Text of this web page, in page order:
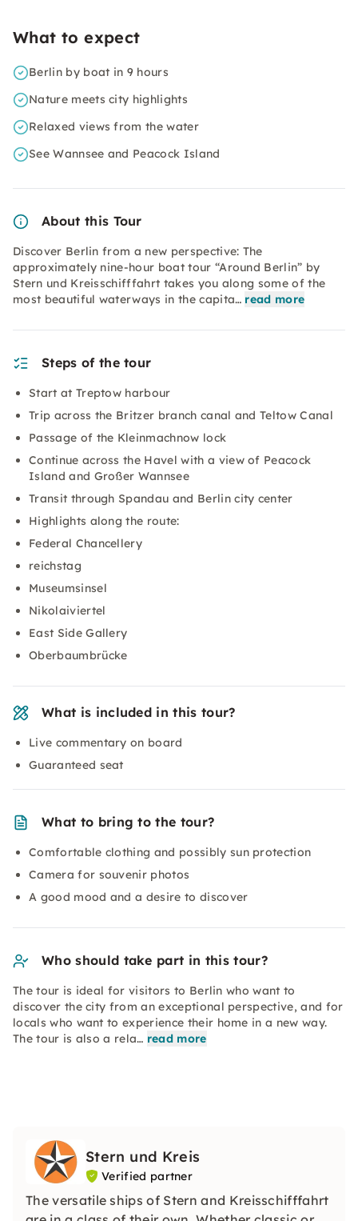
What to expect
Berlin by boat in 9 hours
Nature meets city highlights
Relaxed views from the water
See Wannsee and Peacock Island
About this Tour
Discover Berlin from a new perspective: The
approximately nine-hour boat tour “Around Berlin” by
Stern und Kreisschifffahrt takes you along some of the
most beautiful waterways in the capita… read more
Steps of the tour
Start at Treptow harbour
Trip across the Britzer branch canal and Teltow Canal
Passage of the Kleinmachnow lock
Continue across the Havel with a view of Peacock
Island and Großer Wannsee
Transit through Spandau and Berlin city center
Highlights along the route:
Federal Chancellery
reichstag
Museumsinsel
Nikolaiviertel
East Side Gallery
Oberbaumbrücke
What is included in this tour?
Live commentary on board
Guaranteed seat
What to bring to the tour?
Comfortable clothing and possibly sun protection
Camera for souvenir photos
A good mood and a desire to discover
Who should take part in this tour?
The tour is ideal for visitors to Berlin who want to
discover the city from an exceptional perspective, and for
locals who want to experience their home in a new way.
The tour is also a rela… read more
Stern und Kreis
Verified partner
The versatile ships of Stern and Kreisschifffahrt